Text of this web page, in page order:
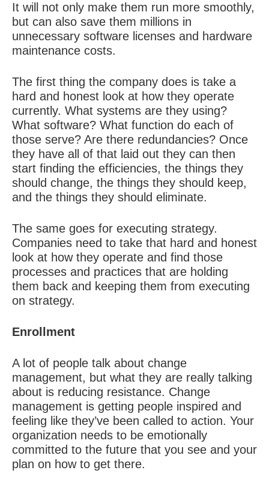
It will not only make them run more smoothly,
but can also save them millions in
unnecessary software licenses and hardware
maintenance costs.
The first thing the company does is take a
hard and honest look at how they operate
currently. What systems are they using?
What software? What function do each of
those serve? Are there redundancies? Once
they have all of that laid out they can then
start finding the efficiencies, the things they
should change, the things they should keep,
and the things they should eliminate.
The same goes for executing strategy.
Companies need to take that hard and honest
look at how they operate and find those
processes and practices that are holding
them back and keeping them from executing
on strategy.
Enrollment
A lot of people talk about change
management, but what they are really talking
about is reducing resistance. Change
management is getting people inspired and
feeling like they’ve been called to action. Your
organization needs to be emotionally
committed to the future that you see and your
plan on how to get there.